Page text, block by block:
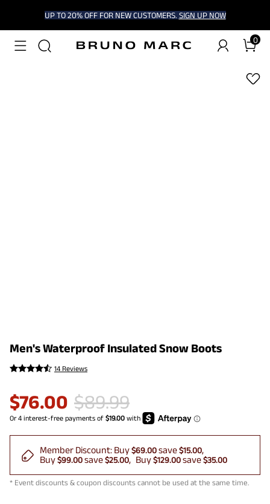
UP TO 20% OFF FOR NEW CUSTOMERS. SIGN UP NOW
0
1/9
Men's Waterproof Insulated Snow Boots
14 Reviews
$76.00 $89.99
Member Discount: Buy$69.00save$15.00
Buy$99.00save$25.00 Buy$129.00save$35.00
* Event discounts & coupon discounts cannot be used at the same time.